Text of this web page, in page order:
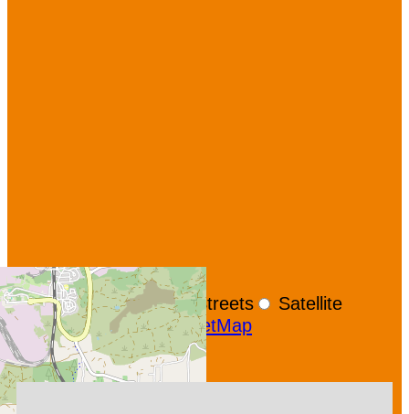
+−
OpenStreetMap
Streets
Satellite
Leaflet
© OpenStreetMap